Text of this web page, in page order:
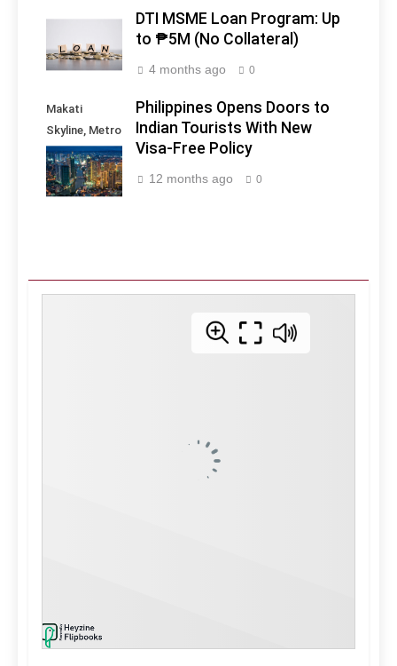
DTI MSME Loan Program: Up
to ₱5M (No Collateral)
4 months ago 0
Makati
Skyline, Metro
Manila -
Philippines
Philippines Opens Doors to
Indian Tourists With New
Visa-Free Policy
12 months ago 0